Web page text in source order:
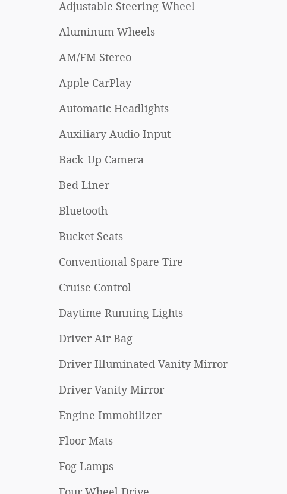
Adjustable Steering Wheel
Aluminum Wheels
AM/FM Stereo
Apple CarPlay
Automatic Headlights
Auxiliary Audio Input
Back-Up Camera
Bed Liner
Bluetooth
Bucket Seats
Conventional Spare Tire
Cruise Control
Daytime Running Lights
Driver Air Bag
Driver Illuminated Vanity Mirror
Driver Vanity Mirror
Engine Immobilizer
Floor Mats
Fog Lamps